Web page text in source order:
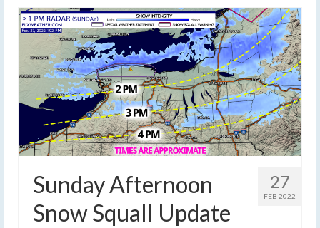
27
FEB 2022
Sunday Afternoon
Snow Squall Update